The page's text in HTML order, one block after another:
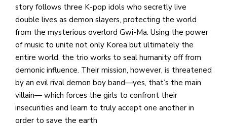
story follows three K-pop idols who secretly live
double lives as demon slayers, protecting the world
from the mysterious overlord Gwi-Ma. Using the power
of music to unite not only Korea but ultimately the
entire world, the trio works to seal humanity off from
demonic influence. Their mission, however, is threatened
by an evil rival demon boy band—yes, that’s the main
villain— which forces the girls to confront their
insecurities and learn to truly accept one another in
order to save the earth